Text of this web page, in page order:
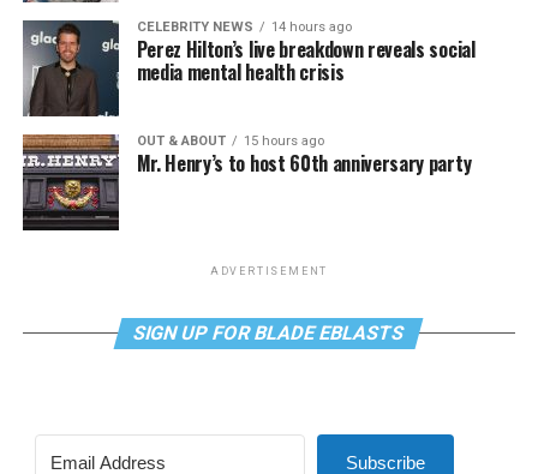
CELEBRITY NEWS 14 hours ago
Perez Hilton’s live breakdown reveals social
media mental health crisis
OUT & ABOUT 15 hours ago
Mr. Henry’s to host 60th anniversary party
ADVERTISEMENT
SIGN UP FOR BLADE EBLASTS
Subscribe